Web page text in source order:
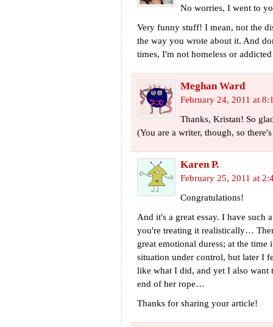
No worries, I went to
Very funny stuff! I mean, not the
the way you wrote about it. And
times, I'm not homeless or
Meghan Ward
February 24, 2011 at
Thanks, Kristan! So
(You are a writer, though, so
Karen P.
February 25, 2011 at
Congratulations!
And it's a great essay. I have
you're treating it realistically…
great emotional duress; at the
situation under control, but later I
like what I did, and yet I also want
end of her rope…
Thanks for sharing your article!